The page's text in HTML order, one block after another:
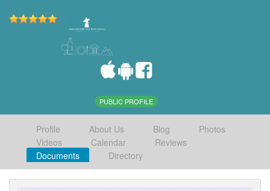
PUBLIC PROFILE
Profile About Us Blog
Photos
Videos
Calendar
Reviews
Documents
Directory